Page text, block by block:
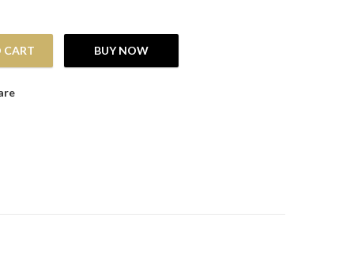
CART BUY NOW